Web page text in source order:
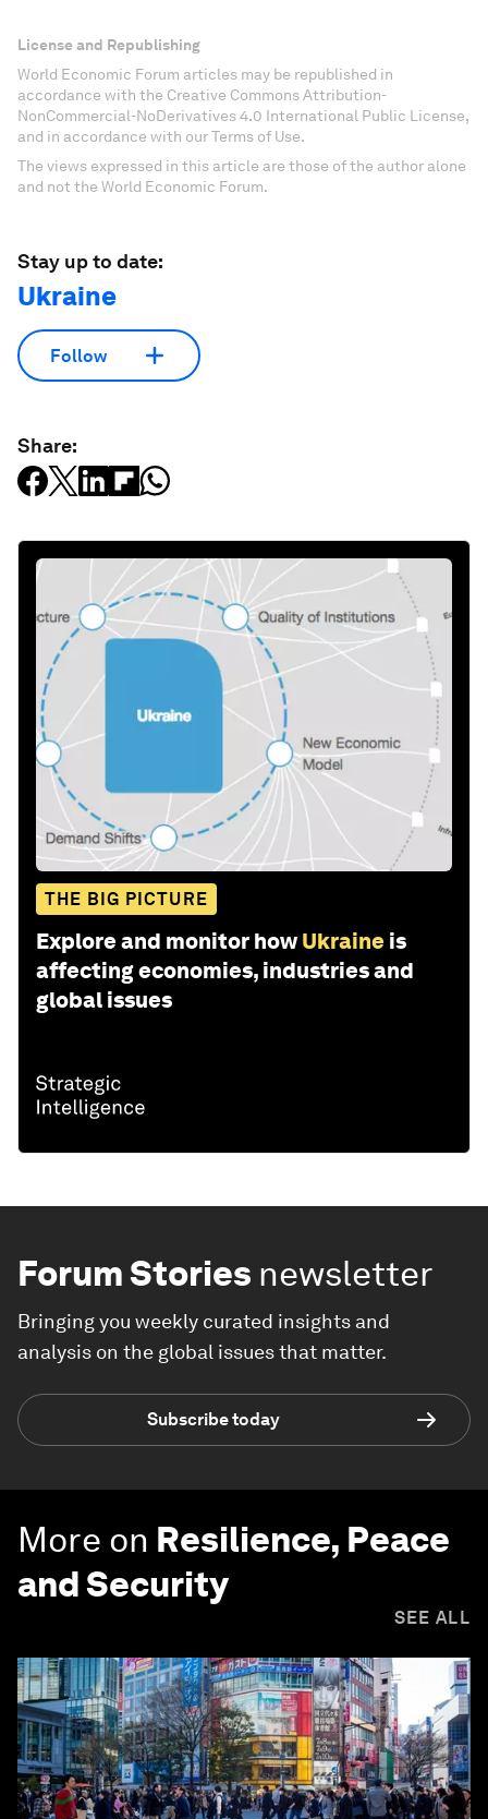
License and Republishing
World Economic Forum articles may be republished in
accordance with the Creative Commons Attribution-
NonCommercial-NoDerivatives 4.0 International Public License,
and in accordance with our Terms of Use.
The views expressed in this article are those of the author alone
and not the World Economic Forum.
Stay up to date:
Ukraine
Follow
Share:
THE BIG PICTURE
Explore and monitor how Ukraine is
affecting economies, industries and
global issues
Forum Stories newsletter
Bringing you weekly curated insights and
analysis on the global issues that matter.
Subscribe today
More on Resilience, Peace
and Security
SEE ALL